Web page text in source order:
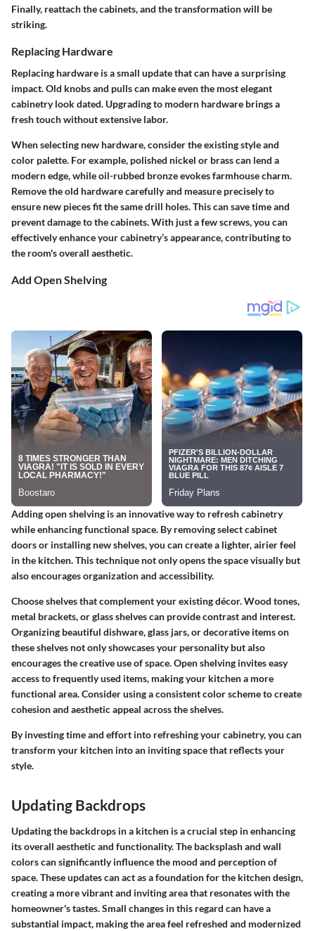
Finally, reattach the cabinets, and the transformation will be
striking.
Replacing Hardware
Replacing hardware is a small update that can have a surprising
impact. Old knobs and pulls can make even the most elegant
cabinetry look dated. Upgrading to modern hardware brings a
fresh touch without extensive labor.
When selecting new hardware, consider the existing style and
color palette. For example, polished nickel or brass can lend a
modern edge, while oil-rubbed bronze evokes farmhouse charm.
Remove the old hardware carefully and measure precisely to
ensure new pieces fit the same drill holes. This can save time and
prevent damage to the cabinets. With just a few screws, you can
effectively enhance your cabinetry’s appearance, contributing to
the room's overall aesthetic.
Add Open Shelving
Adding open shelving is an innovative way to refresh cabinetry
while enhancing functional space. By removing select cabinet
doors or installing new shelves, you can create a lighter, airier feel
in the kitchen. This technique not only opens the space visually but
also encourages organization and accessibility.
Choose shelves that complement your existing décor. Wood tones,
metal brackets, or glass shelves can provide contrast and interest.
Organizing beautiful dishware, glass jars, or decorative items on
these shelves not only showcases your personality but also
encourages the creative use of space. Open shelving invites easy
access to frequently used items, making your kitchen a more
functional area. Consider using a consistent color scheme to create
cohesion and aesthetic appeal across the shelves.
By investing time and effort into refreshing your cabinetry, you can
transform your kitchen into an inviting space that reflects your
style.
Updating Backdrops
Updating the backdrops in a kitchen is a crucial step in enhancing
its overall aesthetic and functionality. The backsplash and wall
colors can significantly influence the mood and perception of
space. These updates can act as a foundation for the kitchen design,
creating a more vibrant and inviting area that resonates with the
homeowner's tastes. Small changes in this regard can have a
substantial impact, making the area feel refreshed and modernized